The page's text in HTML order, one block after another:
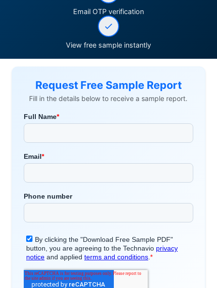
Email OTP verification
View free sample instantly
Request Free Sample Report
Fill in the details below to receive a sample report.